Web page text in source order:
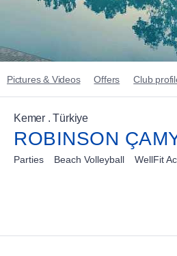
Pictures & Videos Offers Club
Kemer . Türkiye
ROBINSON
Parties Beach Volleyball WellFit